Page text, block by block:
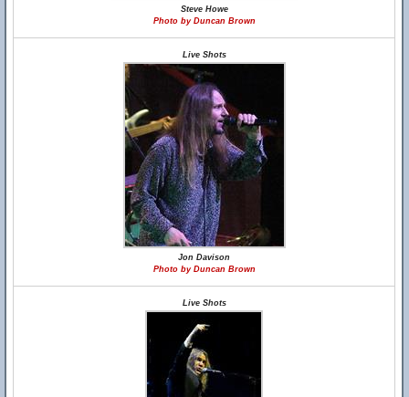
Steve Howe
Photo by Duncan Brown
Live Shots
Jon Davison
Photo by Duncan Brown
Live Shots